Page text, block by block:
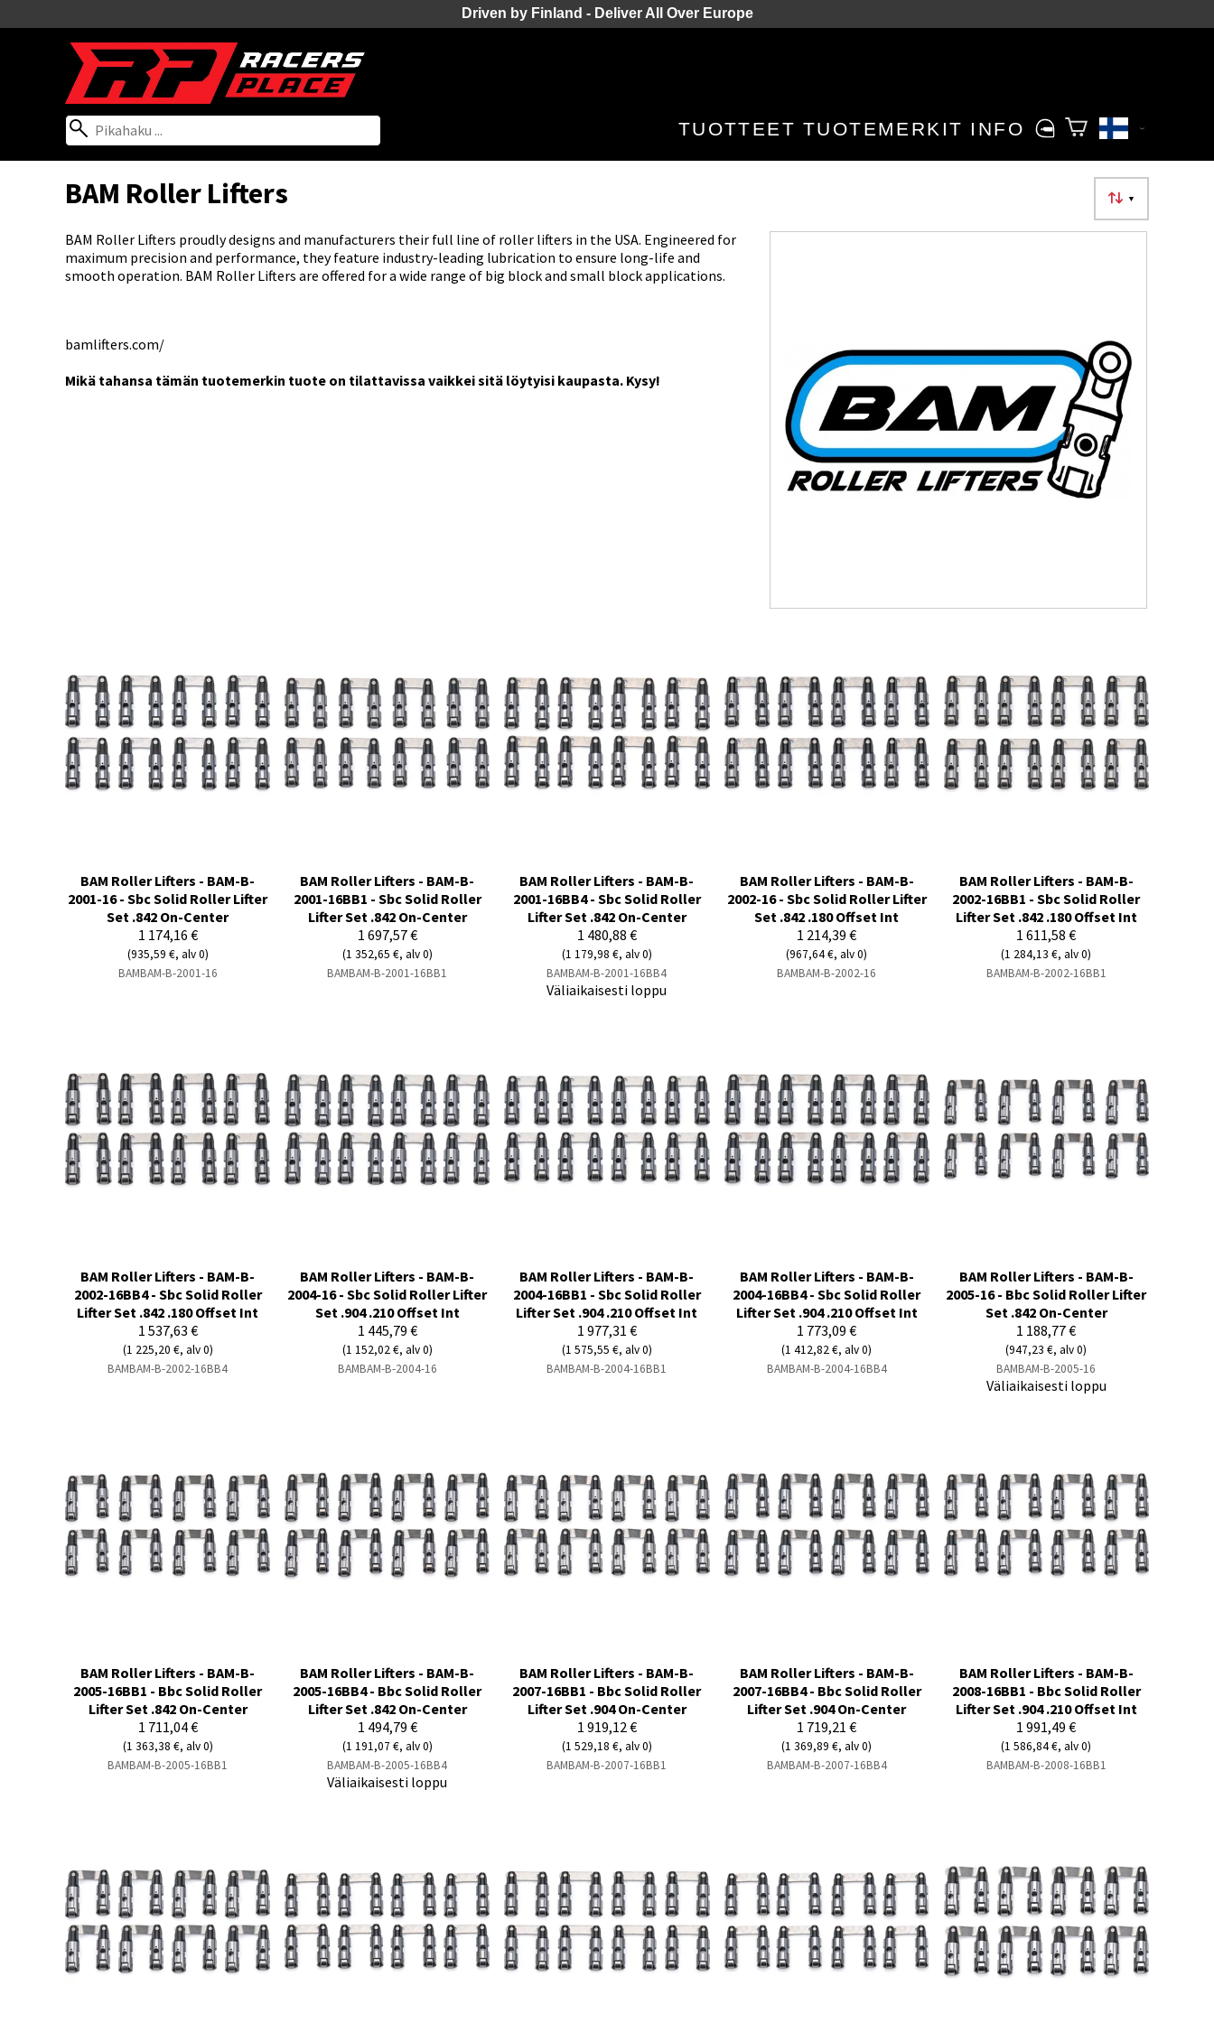
Driven by Finland - Deliver All Over Europe
TUOTTEET TUOTEMERKIT INFO
▼
BAM Roller Lifters
BAM Roller Lifters proudly designs and manufacturers their full line of roller lifters in the USA. Engineered for
maximum precision and performance, they feature industry-leading lubrication to ensure long-life and
smooth operation. BAM Roller Lifters are offered for a wide range of big block and small block applications.
bamlifters.com/
Mikä tahansa tämän tuotemerkin tuote on tilattavissa vaikkei sitä löytyisi kaupasta. Kysy!
BAM Roller Lifters - BAM-B-
2001-16 - Sbc Solid Roller Lifter
Set .842 On-Center
1 174,16 €
(935,59 €, alv 0)
BAMBAM-B-2001-16
BAM Roller Lifters - BAM-B-
2001-16BB1 - Sbc Solid Roller
Lifter Set .842 On-Center
1 697,57 €
(1 352,65 €, alv 0)
BAMBAM-B-2001-16BB1
BAM Roller Lifters - BAM-B-
2001-16BB4 - Sbc Solid Roller
Lifter Set .842 On-Center
1 480,88 €
(1 179,98 €, alv 0)
BAMBAM-B-2001-16BB4
Väliaikaisesti loppu
BAM Roller Lifters - BAM-B-
2002-16 - Sbc Solid Roller Lifter
Set .842 .180 Offset Int
1 214,39 €
(967,64 €, alv 0)
BAMBAM-B-2002-16
BAM Roller Lifters - BAM-B-
2002-16BB1 - Sbc Solid Roller
Lifter Set .842 .180 Offset Int
1 611,58 €
(1 284,13 €, alv 0)
BAMBAM-B-2002-16BB1
BAM Roller Lifters - BAM-B-
2002-16BB4 - Sbc Solid Roller
Lifter Set .842 .180 Offset Int
1 537,63 €
(1 225,20 €, alv 0)
BAMBAM-B-2002-16BB4
BAM Roller Lifters - BAM-B-
2004-16 - Sbc Solid Roller Lifter
Set .904 .210 Offset Int
1 445,79 €
(1 152,02 €, alv 0)
BAMBAM-B-2004-16
BAM Roller Lifters - BAM-B-
2004-16BB1 - Sbc Solid Roller
Lifter Set .904 .210 Offset Int
1 977,31 €
(1 575,55 €, alv 0)
BAMBAM-B-2004-16BB1
BAM Roller Lifters - BAM-B-
2004-16BB4 - Sbc Solid Roller
Lifter Set .904 .210 Offset Int
1 773,09 €
(1 412,82 €, alv 0)
BAMBAM-B-2004-16BB4
BAM Roller Lifters - BAM-B-
2005-16 - Bbc Solid Roller Lifter
Set .842 On-Center
1 188,77 €
(947,23 €, alv 0)
BAMBAM-B-2005-16
Väliaikaisesti loppu
BAM Roller Lifters - BAM-B-
2005-16BB1 - Bbc Solid Roller
Lifter Set .842 On-Center
1 711,04 €
(1 363,38 €, alv 0)
BAMBAM-B-2005-16BB1
BAM Roller Lifters - BAM-B-
2005-16BB4 - Bbc Solid Roller
Lifter Set .842 On-Center
1 494,79 €
(1 191,07 €, alv 0)
BAMBAM-B-2005-16BB4
Väliaikaisesti loppu
BAM Roller Lifters - BAM-B-
2007-16BB1 - Bbc Solid Roller
Lifter Set .904 On-Center
1 919,12 €
(1 529,18 €, alv 0)
BAMBAM-B-2007-16BB1
BAM Roller Lifters - BAM-B-
2007-16BB4 - Bbc Solid Roller
Lifter Set .904 On-Center
1 719,21 €
(1 369,89 €, alv 0)
BAMBAM-B-2007-16BB4
BAM Roller Lifters - BAM-B-
2008-16BB1 - Bbc Solid Roller
Lifter Set .904 .210 Offset Int
1 991,49 €
(1 586,84 €, alv 0)
BAMBAM-B-2008-16BB1